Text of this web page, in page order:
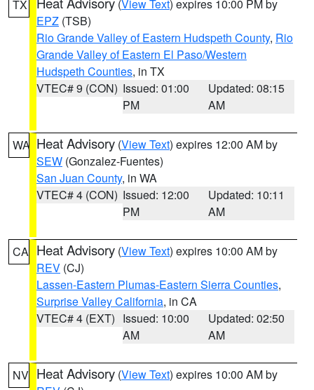
TX (View Text) expires 10:00 PM by
EPZ (TSB)
Rio Grande Valley of Eastern Hudspeth County, Rio
Grande Valley of Eastern El Paso/Western
Hudspeth Counties, in TX
VTEC# 9 (CON) Issued: 01:00
PM
Updated: 08:15
AM
WA Heat Advisory (View Text) expires 12:00 AM by
SEW (Gonzalez-Fuentes)
San Juan County, in WA
VTEC# 4 (CON) Issued: 12:00
PM
Updated: 10:11
AM
CA Heat Advisory (View Text) expires 10:00 AM by
REV (CJ)
Lassen-Eastern Plumas-Eastern Sierra Counties,
Surprise Valley California, in CA
VTEC# 4 (EXT) Issued: 10:00
AM
Updated: 02:50
AM
NV Heat Advisory (View Text) expires 10:00 AM by